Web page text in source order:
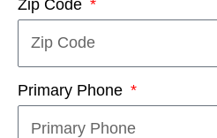
Zip Code
Primary Phone